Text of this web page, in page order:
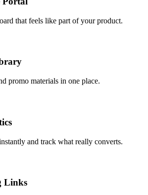
that feels like part of your product.
promo materials in one place.
and track what really converts.
Links